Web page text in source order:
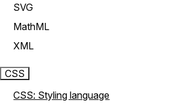
SVG
MathML
XML
CSS
CSS: Styling language